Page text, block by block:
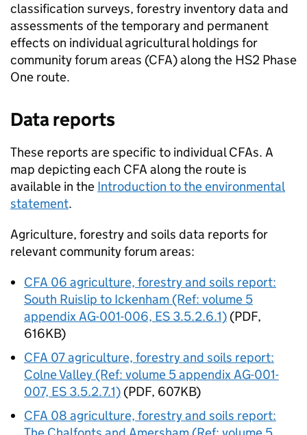
classification surveys, forestry inventory data and
assessments of the temporary and permanent
effects on individual agricultural holdings for
community forum areas (CFA) along the HS2 Phase
One route.
Data reports
These reports are specific to individualCFAs. A
map depicting each CFA along the route is
available in the Introduction to the environmental
statement.
Agriculture, forestry and soils data reports for
relevant community forum areas:
CFA 06 agriculture, forestry and soils report:
South Ruislip to Ickenham (Ref: volume 5
appendix AG-001-006, ES 3.5.2.6.1) (PDF,
616KB)
CFA 07 agriculture, forestry and soils report:
Colne Valley (Ref: volume 5 appendix AG-001-
007, ES 3.5.2.7.1) (PDF, 607KB)
CFA 08 agriculture, forestry and soils report: